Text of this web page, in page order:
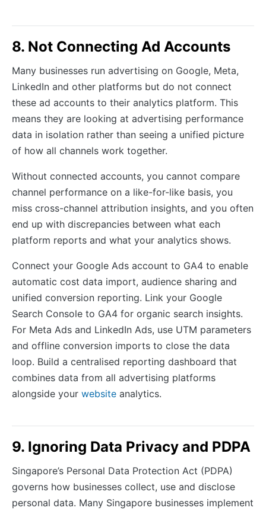
8. Not Connecting Ad Accounts
Many businesses run advertising on Google, Meta,
LinkedIn and other platforms but do not connect
these ad accounts to their analytics platform. This
means they are looking at advertising performance
data in isolation rather than seeing a unified picture
of how all channels work together.
Without connected accounts, you cannot compare
channel performance on a like-for-like basis, you
miss cross-channel attribution insights, and you often
end up with discrepancies between what each
platform reports and what your analytics shows.
Connect your Google Ads account to GA4 to enable
automatic cost data import, audience sharing and
unified conversion reporting. Link your Google
Search Console to GA4 for organic search insights.
For Meta Ads and LinkedIn Ads, use UTM parameters
and offline conversion imports to close the data
loop. Build a centralised reporting dashboard that
combines data from all advertising platforms
alongside your website analytics.
9. Ignoring Data Privacy and PDPA
Singapore’s Personal Data Protection Act (PDPA)
governs how businesses collect, use and disclose
personal data. Many Singapore businesses implement